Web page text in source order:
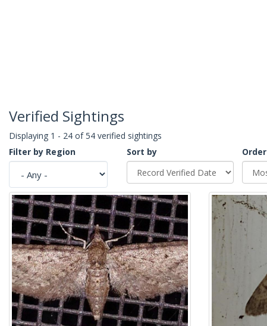
Verified Sightings
Displaying 1 - 24 of 54 verified sightings
Filter by Region
Sort by
Order